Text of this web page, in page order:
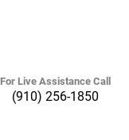
For Live Assistance Call
(910) 256-1850